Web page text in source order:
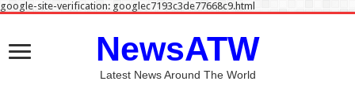
google-site-verification: googlec7193c3de77668c9.html
NewsATW
Latest News Around The World